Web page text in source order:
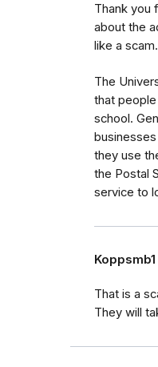
Thank you
about the
like a scam.
The
that
school.
they use
the Postal
service to
Koppsmb1
That is a
They will